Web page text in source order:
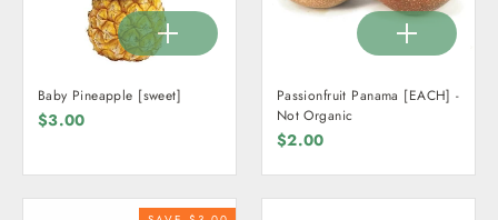
Baby Pineapple [sweet]
$3.00
Passionfruit Panama [EACH] -
Not Organic
$2.00